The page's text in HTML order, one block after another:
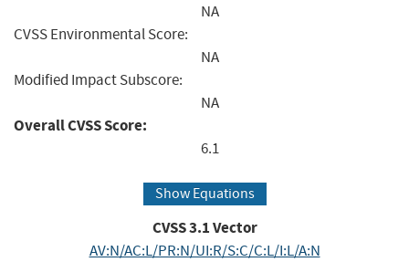
NA
CVSS Environmental Score:
NA
Modified Impact Subscore:
NA
Overall CVSS Score:
6.1
Show Equations
CVSS3.1Vector
AV:N/AC:L/PR:N/UI:R/S:C/C:L/I:L/A:N